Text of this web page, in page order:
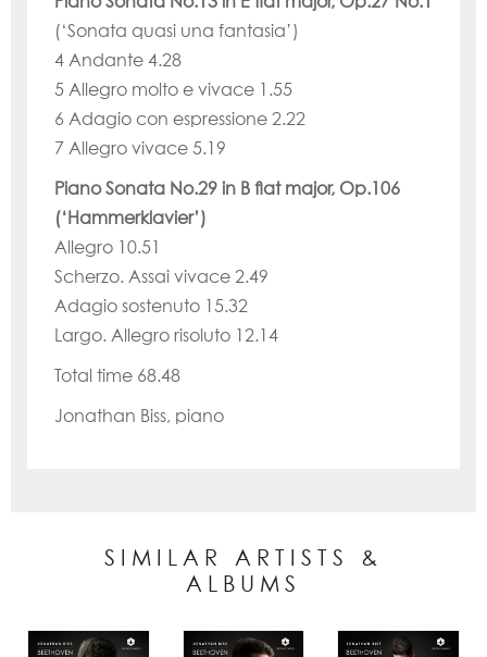
(‘Sonata quasi una fantasia’)
4 Andante 4.28
5 Allegro molto e vivace 1.55
6 Adagio con espressione 2.22
7 Allegro vivace 5.19
Piano Sonata No.29 in B flat major, Op.106
(‘Hammerklavier’)
Allegro 10.51
Scherzo. Assai vivace 2.49
Adagio sostenuto 15.32
Largo. Allegro risoluto 12.14
Total time 68.48
Jonathan Biss, piano
SIMILAR ARTISTS &
ALBUMS